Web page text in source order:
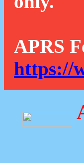
APRS
https://